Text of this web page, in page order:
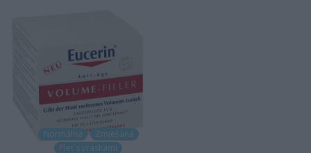
Normálna
Zmiešaná
Pleť s vráskami